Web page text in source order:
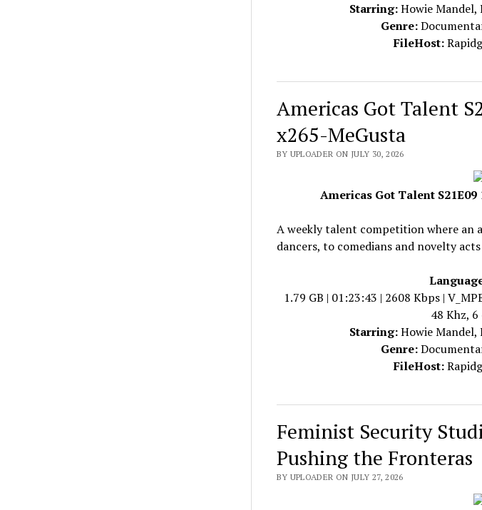
Starring:Howie Mandel,
Genre:
FileHost:
Americas Got Talent
x265-MeGusta
BY UPLOADER ON JULY 30, 2026
Americas Got Talent S21E09
A weekly talent competition where an
dancers, to comedians and novelty
1.79 GB | 01:23:43 | 2608 Kbps |
48 Khz,
Starring:Howie Mandel,
Genre:
FileHost:
Feminist Security
Pushing the Fronteras
BY UPLOADER ON JULY 27, 2026